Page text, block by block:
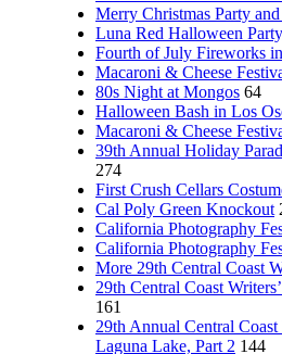
Merry Christmas Party
Luna Red Halloween
Fourth of July Fireworks
Macaroni & Cheese
80s Night at Mongos 64
Halloween Bash in Los
Macaroni & Cheese
39th Annual Holiday
274
First Crush Cellars
Cal Poly Green Knockout
California Photography
California Photography
More 29th Central Coast
29th Central Coast
161
29th Annual Central Coast
Laguna Lake, Part 2 144